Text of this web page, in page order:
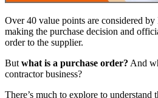
Over 40 value points are considered by
making the purchase decision and
order to the supplier.
But what is a purchase order? And
contractor business?
There’s much to explore to